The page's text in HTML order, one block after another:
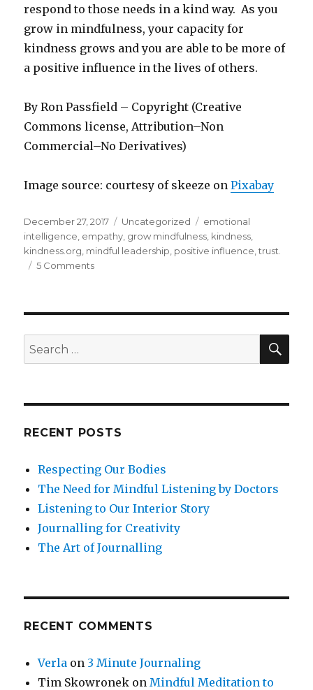
respond to those needs in a kind way. As you
grow in mindfulness, your capacity for
kindness grows and you are able to be more of
a positive influence in the lives of others.
By Ron Passfield – Copyright (Creative
Commons license, Attribution–Non
Commercial–No Derivatives)
Image source: courtesy of skeeze onPixabay
Posted
on
December 27, 2017 Categories
Uncategorized Tags
emotional
intelligence empathy grow mindfulness kindness
kindness.org mindful leadership positive influence ,trust.
5 Commentson
Search
for:
RECENT POSTS
Respecting Our Bodies
The Need for Mindful Listening by Doctors
Listening to Our Interior Story
Journalling for Creativity
The Art of Journalling
RECENT COMMENTS
Verla on 3 Minute Journaling
Tim Skowronek on Mindful Meditation to